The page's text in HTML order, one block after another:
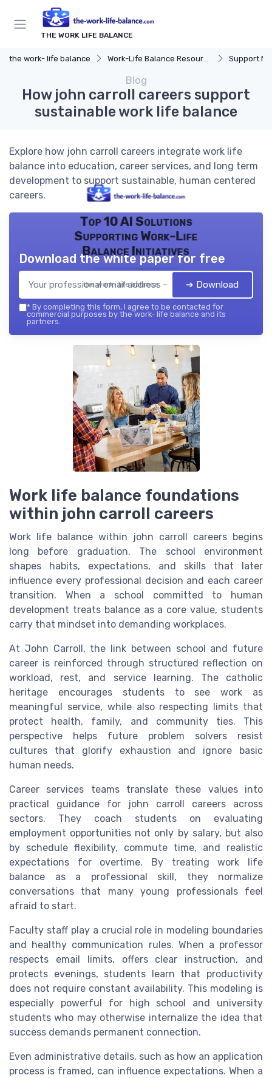
THE WORK LIFE BALANCE
the work- life balance Work-Life Balance Resources Support
Blog
How john carroll careers support
sustainable work life balance
Explore how john carroll careers integrate work life
balance into education, career services, and long term
development to support sustainable, human centered
careers.
Top 10 AI Solutions
Supporting Work-Life
Balance Initiatives
the work- life balance — 2026
Download the white paper for free
➔ Download
* By completing this form, I agree to be contacted for
commercial purposes by the work- life balance and its
partners.
Work life balance foundations
within john carroll careers
Work life balance within john carroll careers begins
long before graduation. The school environment
shapes habits, expectations, and skills that later
influence every professional decision and each career
transition. When a school committed to human
development treats balance as a core value, students
carry that mindset into demanding workplaces.
At John Carroll, the link between school and future
career is reinforced through structured reflection on
workload, rest, and service learning. The catholic
heritage encourages students to see work as
meaningful service, while also respecting limits that
protect health, family, and community ties. This
perspective helps future problem solvers resist
cultures that glorify exhaustion and ignore basic
human needs.
Career services teams translate these values into
practical guidance for john carroll careers across
sectors. They coach students on evaluating
employment opportunities not only by salary, but also
by schedule flexibility, commute time, and realistic
expectations for overtime. By treating work life
balance as a professional skill, they normalize
conversations that many young professionals feel
afraid to start.
Faculty staff play a crucial role in modeling boundaries
and healthy communication rules. When a professor
respects email limits, offers clear instruction, and
protects evenings, students learn that productivity
does not require constant availability. This modeling is
especially powerful for high school and university
students who may otherwise internalize the idea that
success demands permanent connection.
Even administrative details, such as how an application
process is framed, can influence expectations. When a